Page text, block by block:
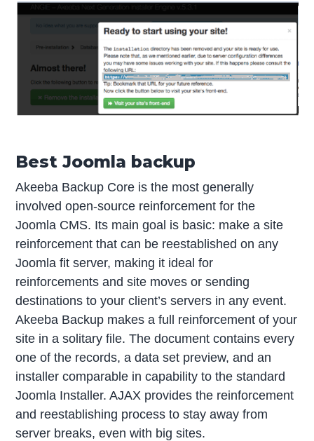
Best Joomla backup
Akeeba Backup Core is the most generally
involved open-source reinforcement for the
Joomla CMS. Its main goal is basic: make a site
reinforcement that can be reestablished on any
Joomla fit server, making it ideal for
reinforcements and site moves or sending
destinations to your client’s servers in any event.
Akeeba Backup makes a full reinforcement of your
site in a solitary file. The document contains every
one of the records, a data set preview, and an
installer comparable in capability to the standard
Joomla Installer. AJAX provides the reinforcement
and reestablishing process to stay away from
server breaks, even with big sites.